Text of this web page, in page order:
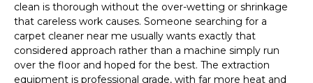
clean is thorough without the over-wetting or shrinkage
that careless work causes. Someone searching for a
carpet cleaner near me usually wants exactly that
considered approach rather than a machine simply run
over the floor and hoped for the best. The extraction
equipment is professional grade, with far more heat and